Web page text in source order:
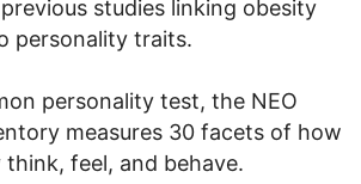
studies linking obesity
personality traits.
personality test, the NEO
measures 30 facets of how
feel, and behave.